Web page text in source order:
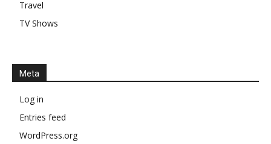
Travel
TV Shows
Meta
Log in
Entries feed
WordPress.org